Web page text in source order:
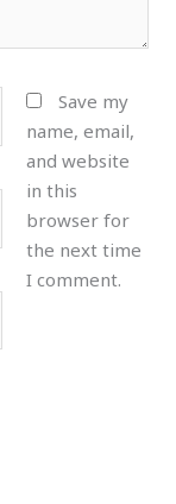
Save my
name, email,
and website
in this
browser for
the next time
I comment.